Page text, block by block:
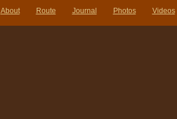
About Route Journal Photos Videos